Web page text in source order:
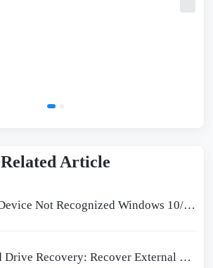
Related Article
[Fixed] USB Device Not Recognized Windows 10/11 - 8 Ways
External Hard Drive Recovery: Recover External Hard Disk Data in 9 Ways